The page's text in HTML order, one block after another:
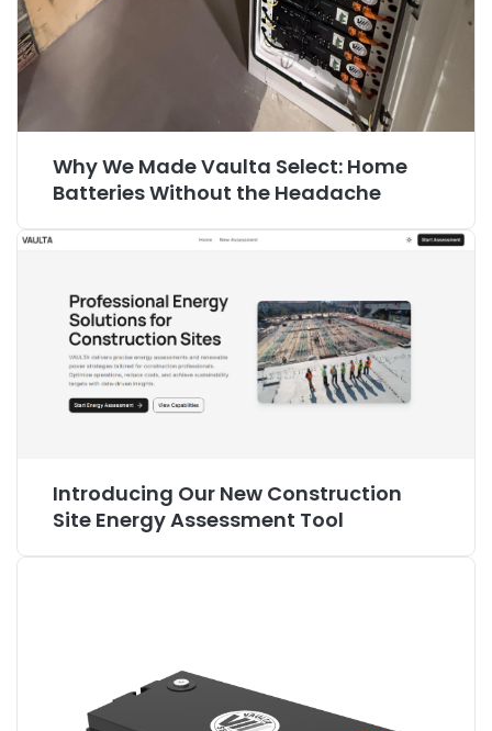
Why We Made Vaulta Select: Home
Batteries Without the Headache
Introducing Our New Construction
Site Energy Assessment Tool